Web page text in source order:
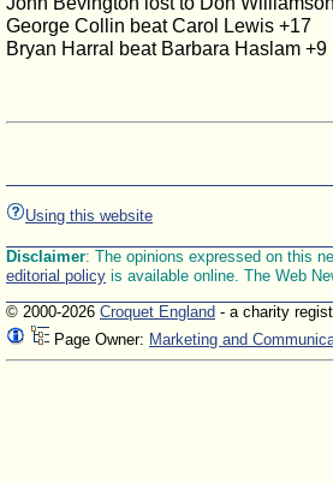
George Collin beat Carol Lewis +17
Bryan Harral beat Barbara Haslam +9
Using this website
Disclaimer: The opinions expressed on this
editorial policy is available online. The Web
© 2000-2026 Croquet England - a charity
Page Owner: Marketing and